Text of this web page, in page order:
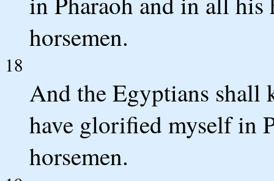
horsemen.
18
And the Egyptians shall
have glorified myself in
horsemen.